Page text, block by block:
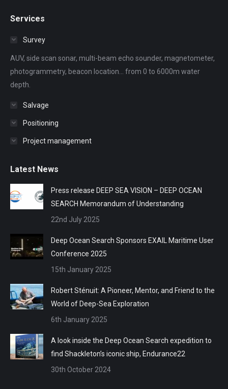
opens
window
opens
windowwindowwindowwindow
Services
Survey
AUV, side scan sonar, multi-beam echo sounder, magnetometer,
photogrammetry, beacon location... from 0 to 6000m water
depth.
Salvage
Positioning
Project management
Latest News
Press release DEEP SEA VISION – DEEP OCEAN
SEARCH Memorandum of Understanding
22nd July 2025
Deep Ocean Search Sponsors EXAIL Maritime User
Conference 2025
15th January 2025
Robert Sténuit: A Pioneer, Mentor, and Friend to the
World of Deep-Sea Exploration
6th January 2025
A look inside the Deep Ocean Search expedition to
find Shackleton’s iconic ship, Endurance22
30th October 2024